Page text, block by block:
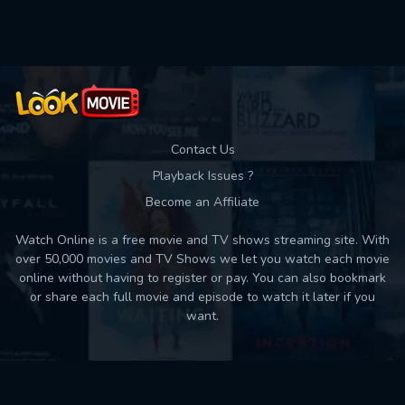
Contact Us
Playback Issues ?
Become an Affiliate
Watch Online is a free movie and TV shows streaming site. With
over 50,000 movies and TV Shows we let you watch each movie
online without having to register or pay. You can also bookmark
or share each full movie and episode to watch it later if you
want.